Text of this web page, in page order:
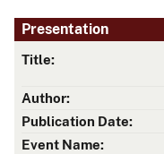
Presentation
Title:
Author:
Publication Date:
Event Name: